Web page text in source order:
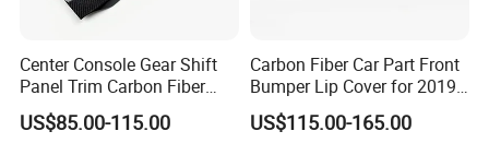
Center Console Gear Shift
Panel Trim Carbon Fiber
Interior Accessories for
2020 BMW 3 Series G20 /
US$85.00-115.00
Carbon Fiber Car Part Front
Bumper Lip Cover for 2019-
2022 Toyota Supra A90 Car
Exterior Accessory
US$115.00-165.00